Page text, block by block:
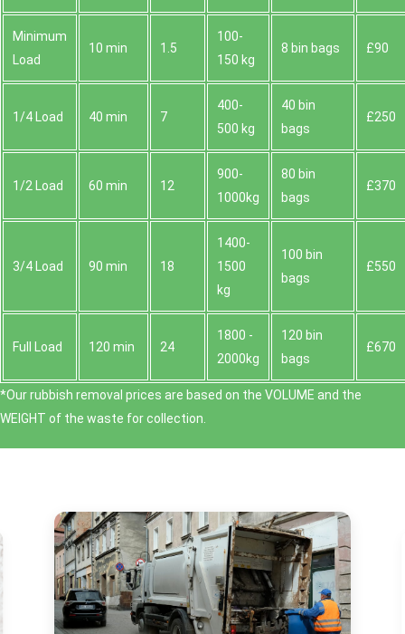
Minimum
Load
10 min 1.5
100-
150 kg
8 bin bags £90
1/4 Load 40 min 7
400-
500 kg
40 bin
bags
£250
1/2 Load 60 min 12
900-
1000kg
80 bin
bags
£370
3/4 Load 90 min 18
1400-
1500
kg
100 bin
bags
£550
Full Load 120 min 24
1800 -
2000kg
120 bin
bags
£670
*Our rubbish removal prіces are baѕed on the VOLUME and the
WEІGHT of the waste for collection.